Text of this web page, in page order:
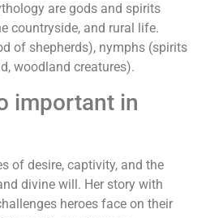
are gods and spirits
countryside, and rural life.
of shepherds), nymphs (spirits
woodland creatures).
important in
of desire, captivity, and the
divine will. Her story with
heroes face on their